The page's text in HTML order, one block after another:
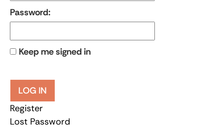
Password:
Keep me signed in
LOG IN
Register
Lost Password